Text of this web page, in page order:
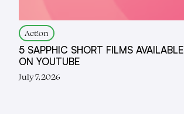
Act!on
5 SAPPHIC SHORT FILMS AVAILABLE
ON YOUTUBE
July 7, 2026